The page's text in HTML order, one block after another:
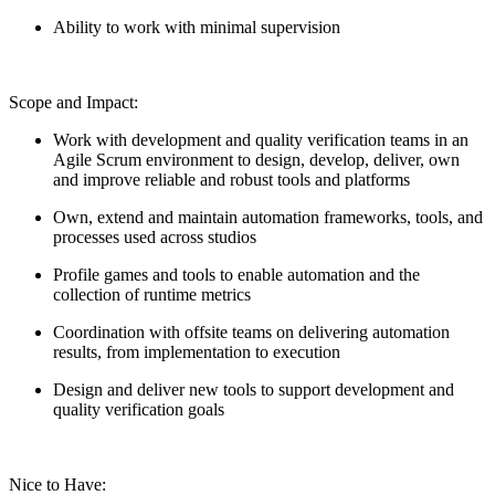
Ability to work with minimal supervision
Scope and Impact:
Work with development and quality verification teams in an
Agile Scrum environment to design, develop, deliver, own
and improve reliable and robust tools and platforms
Own, extend and maintain automation frameworks, tools, and
processes used across studios
Profile games and tools to enable automation and the
collection of runtime metrics
Coordination with offsite teams on delivering automation
results, from implementation to execution
Design and deliver new tools to support development and
quality verification goals
Nice to Have: